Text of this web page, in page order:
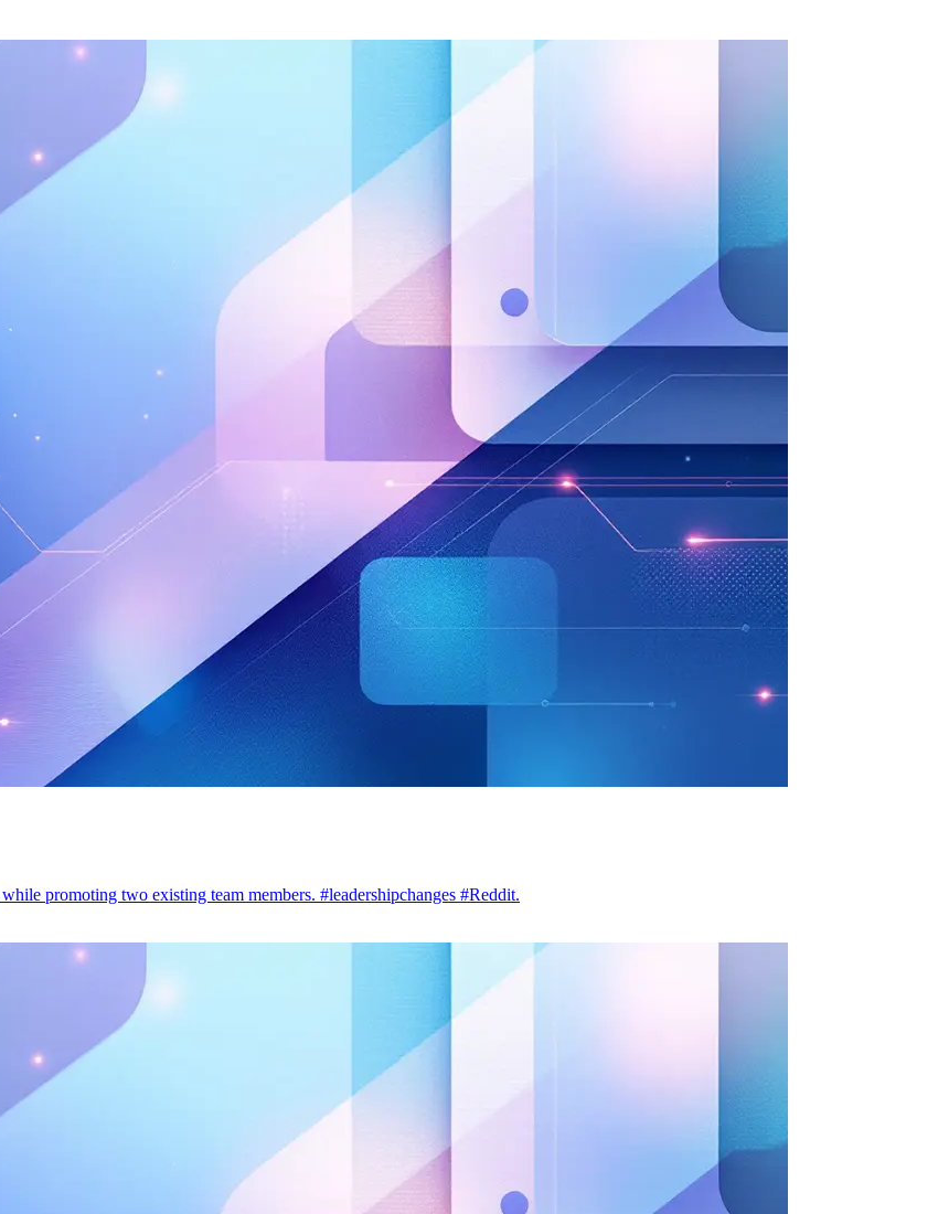
promoting two existing team members. #leadershipchanges #Reddit.